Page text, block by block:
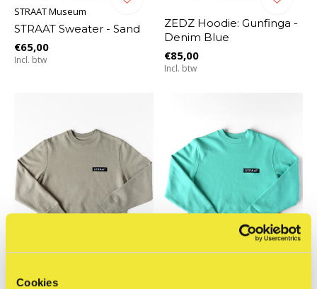
Cookies
STRAAT Museum
STRAAT Sweater - Sand
€65,00
Incl. btw
ZEDZ Hoodie: Gunfinga -
Denim Blue
€85,00
Incl. btw